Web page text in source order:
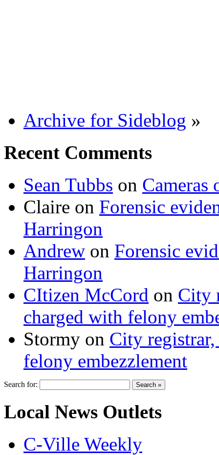
Archive for Sideblog »
Recent Comments
Sean Tubbs on
Claire on Forensic
Harringon
Andrew on Forensic
Harringon
CItizen McCord on City
charged with felony
Stormy on City
felony embezzlement
Search for:
Local News Outlets
C-Ville Weekly